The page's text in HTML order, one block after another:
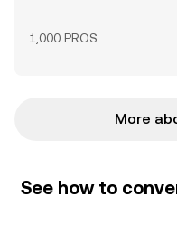
1,000 PROS
More
See how to